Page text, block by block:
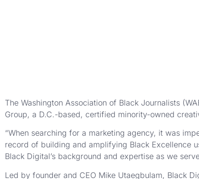
The Washington Association of Black Journalists
Group, a D.C.-based, certified minority-owned
“When searching for a marketing agency, it was
record of building and amplifying Black Excellence
Black Digital’s background and expertise as we
Led by founder and CEO Mike Utaegbulam, Black